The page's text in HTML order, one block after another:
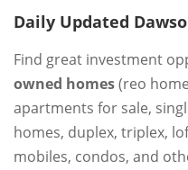
Daily Updated
Find great investment
owned homes(reo
apartments for sale,
homes, duplex, triplex,
mobiles, condos, and